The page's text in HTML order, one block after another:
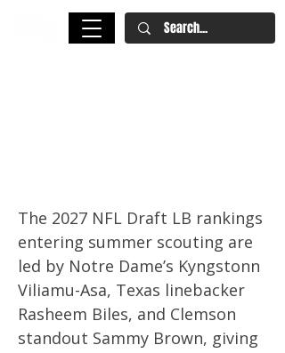
The 2027 NFL Draft LB rankings
entering summer scouting are
led by Notre Dame’s Kyngstonn
Viliamu-Asa, Texas linebacker
Rasheem Biles, and Clemson
standout Sammy Brown, giving